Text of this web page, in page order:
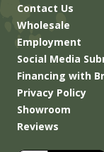
Contact Us
Wholesale
Employment
Social Media
Financing with
Privacy Policy
Showroom
Reviews